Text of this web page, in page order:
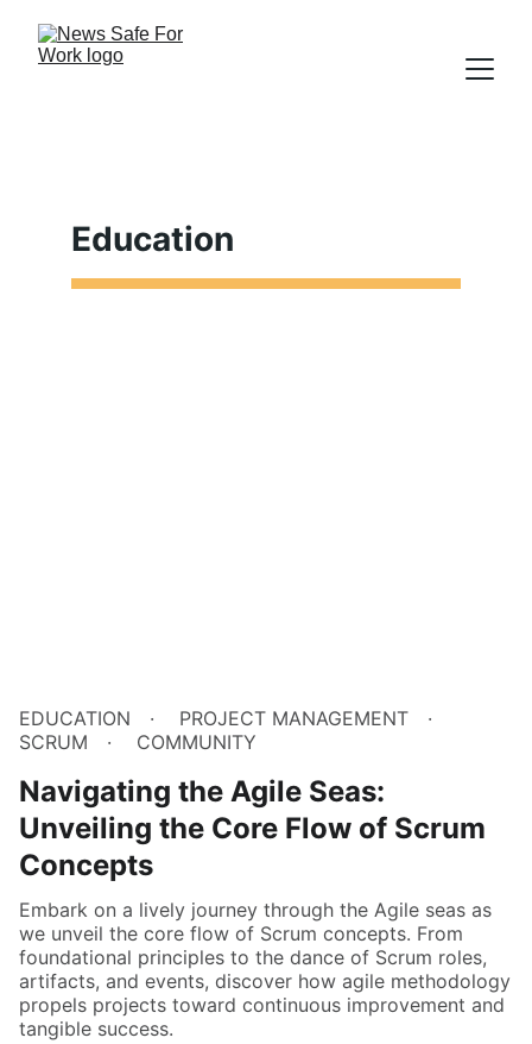
Education
EDUCATION
PROJECT MANAGEMENT
SCRUM
COMMUNITY
Navigating the Agile Seas:
Unveiling the Core Flow of Scrum
Concepts
Embark on a lively journey through the Agile seas as
we unveil the core flow of Scrum concepts. From
foundational principles to the dance of Scrum roles,
artifacts, and events, discover how agile methodology
propels projects toward continuous improvement and
tangible success.